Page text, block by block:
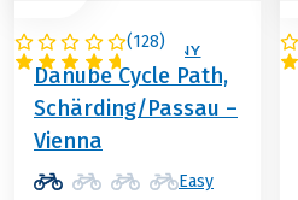
(128)
AUSTRIA / GERMANY
Danube Cycle Path,
Schärding/Passau –
Vienna
Easy